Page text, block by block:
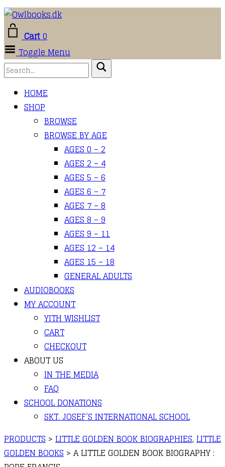
Cart0
Toggle Menu
HOME
SHOP
BROWSE
BROWSE BY AGE
AGES 0 – 2
AGES 2 – 4
AGES 5 – 6
AGES 6 – 7
AGES 7 – 8
AGES 8 – 9
AGES 9 – 11
AGES 12 – 14
AGES 15 – 18
GENERAL ADULTS
AUDIOBOOKS
MY ACCOUNT
YITH WISHLIST
CART
CHECKOUT
ABOUT US
IN THE MEDIA
FAQ
SCHOOL DONATIONS
SKT. JOSEF’S INTERNATIONAL SCHOOL
PRODUCTS > LITTLE GOLDEN BOOK BIOGRAPHIES, LITTLE
GOLDEN BOOKS > A LITTLE GOLDEN BOOK BIOGRAPHY :